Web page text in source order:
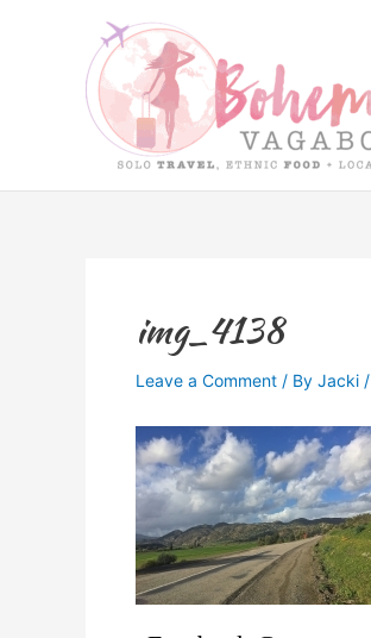
img_4138
Leave a Comment / By Jacki /